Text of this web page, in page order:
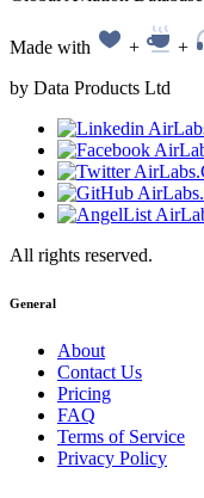
Made with +
+
by Data Products Ltd
All rights reserved.
General
About
Contact Us
Pricing
FAQ
Terms of Service
Privacy Policy